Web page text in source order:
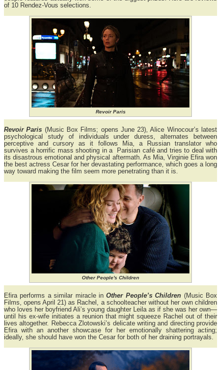
of 10 Rendez-Vous selections.
Revoir Paris
Revoir Paris (Music Box Films; opens June 23), Alice Winocour’s latest
psychological study of individuals under duress, alternates between
perceptive and cursory as it follows Mia, a Russian translator who
survives a horrific mass shooting in a Parisian café and tries to deal with
its disastrous emotional and physical aftermath. As Mia, Virginie Efira won
the best actress Cesar for her devastating performance, which goes a long
way toward making the film seem more penetrating than it is.
Other People's Children
Efira performs a similar miracle inOther People’s Children (Music Box
Films, opens April 21) as Rachel, a schoolteacher without her own children
who loves her boyfriend Ali’s young daughter Leila as if she was her own—
until his ex-wife initiates a reunion that might squeeze Rachel out of their
lives altogether. Rebecca Zlotowski’s delicate writing and directing provide
Efira with an another showcase for her emotionally shattering acting;
ideally, she should have won the Cesar for both of her draining portrayals.